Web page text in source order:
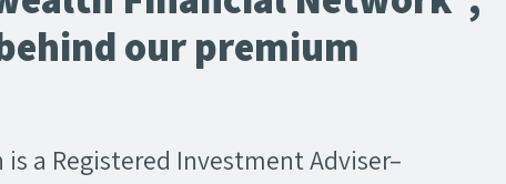
our premium
a Registered Investment Adviser–